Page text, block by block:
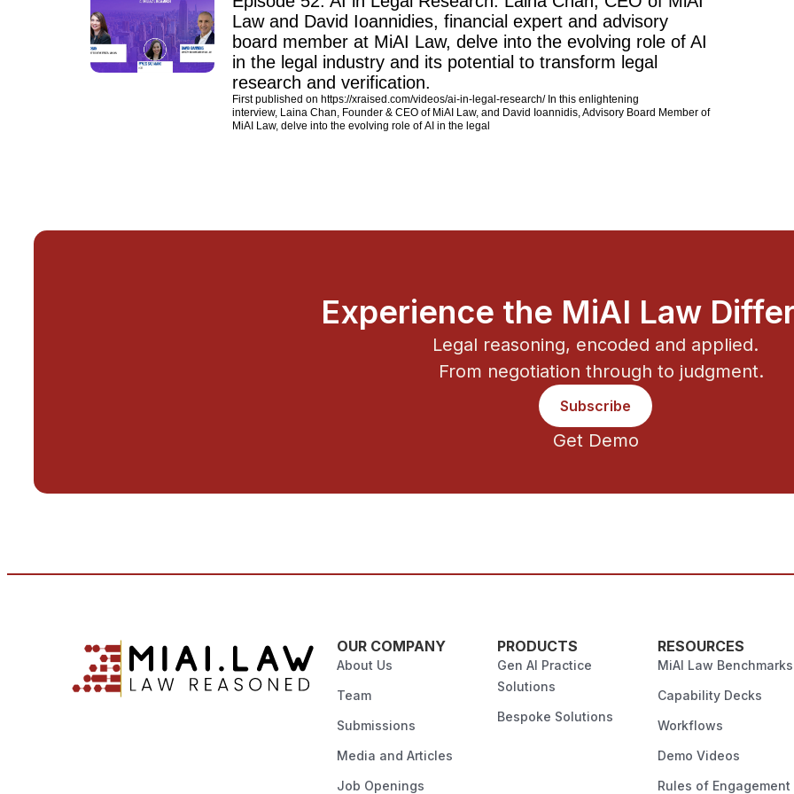
Law and David Ioannidies, financial expert and advisory
board member at MiAI Law, delve into the evolving role of AI
in the legal industry and its potential to transform legal
research and verification.
First published on https://xraised.com/videos/ai-in-legal-research/ In this enlightening
interview, Laina Chan, Founder & CEO of MiAI Law, and David Ioannidis, Advisory Board Member of
MiAI Law, delve into the evolving role of AI in the legal
Experience the MiAI Law
Legal reasoning, encoded and applied.
From negotiation through to judgment.
Subscribe
Get Demo
OUR COMPANY
About Us
Team
Submissions
Media and Articles
Job Openings
PRODUCTS
Gen AI Practice
Solutions
Bespoke Solutions
RESOURCES
MiAI Law Benchmarks
Capability Decks
Workflows
Demo Videos
Rules of Engagement